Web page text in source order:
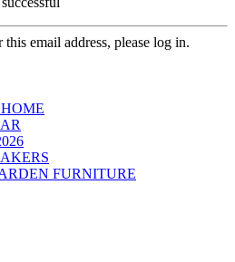
email address, please log in.
FURNITURE